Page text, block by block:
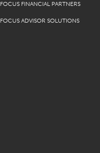
FOCUS FINANCIAL PARTNERS
FOCUS ADVISOR SOLUTIONS